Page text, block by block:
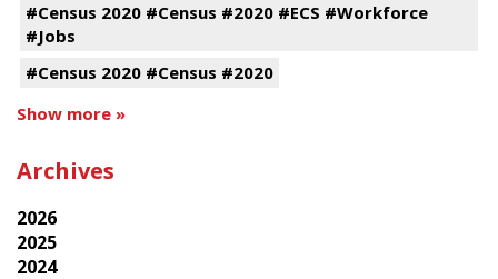
#Census 2020 #Census #2020 #ECS #Workforce
#Jobs
#Census 2020 #Census #2020
Show more »
Archives
2026
2025
2024